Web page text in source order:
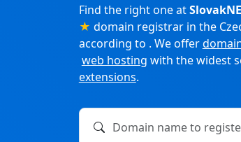
Find the right one at
★ domain registrar in the
according to . We offer
web hosting with the widest
extensions.
Domain name to register or